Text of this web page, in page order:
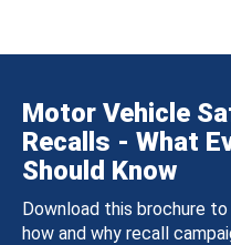
Motor Vehicle
Recalls - What
Should Know
Download this brochure
how and why recall